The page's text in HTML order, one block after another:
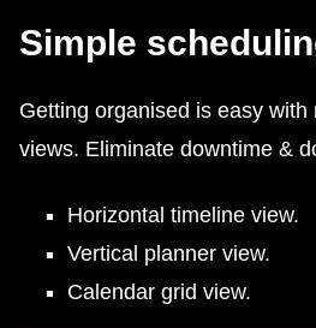
Simple
Getting organised is easy with
views. Eliminate downtime &
Horizontal timeline view.
Vertical planner view.
Calendar grid view.